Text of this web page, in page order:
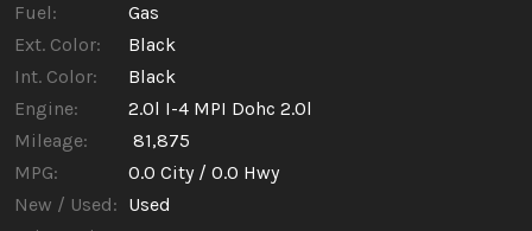
Fuel:
Gas
Ext. Color:
Black
Int. Color:
Black
Engine:
2.0l I-4 MPI Dohc 2.0l
Mileage:
81,875
MPG:
0.0 City / 0.0 Hwy
New / Used: Used